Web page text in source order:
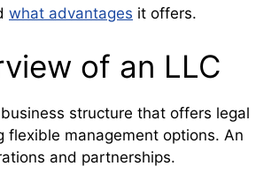
what advantages it offers.
of an LLC
structure that offers legal
management options. An
and partnerships.